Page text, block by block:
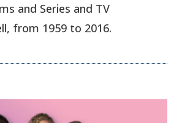
and Series and TV
from 1959 to 2016.